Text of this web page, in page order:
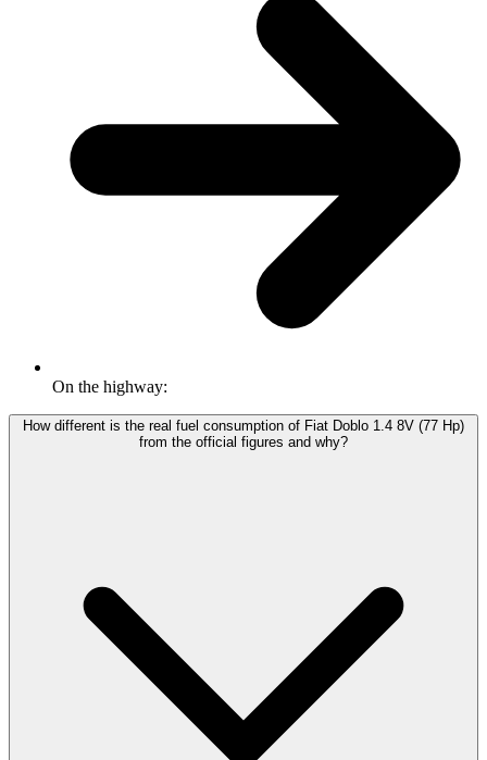
On the highway:
How different is the real fuel consumption of Fiat Doblo 1.4 8V (77 Hp)
from the official figures and why?